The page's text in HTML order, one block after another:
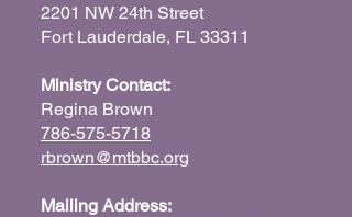
2201 NW 24th Street
Fort Lauderdale, FL 33311
Ministry Contact:
Regina Brown
786-575-5718
rbrown@mtbbc.org
Mailing Address: